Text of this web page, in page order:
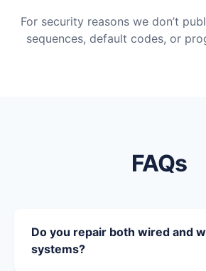
For security reasons we don’t
sequences, default codes, or
FAQs
Do you repair both wired and
systems?